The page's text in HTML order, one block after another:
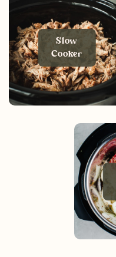
Slow
Cooker